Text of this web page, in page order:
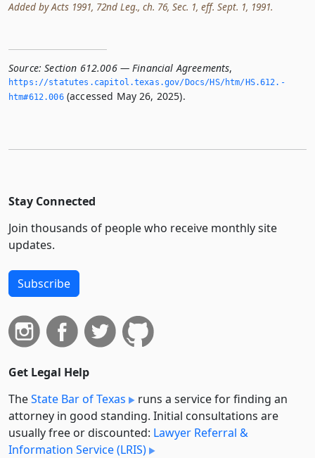
Added by Acts 1991, 72nd Leg., ch. 76, Sec. 1, eff. Sept. 1, 1991.
Source: Section 612.006 — Financial Agreements,
https://statutes.­capitol.­texas.­gov/Docs/HS/htm/HS.­612.­
htm#612.­006(accessed May 26, 2025).
Stay Connected
Join thousands of people who receive monthly site
updates.
Subscribe
Get Legal Help
TheState Bar of Texas
runs a service for finding an
attorney in good standing. Initial consultations are
usually free or discounted: Lawyer Referral &
Information Service (LRIS)